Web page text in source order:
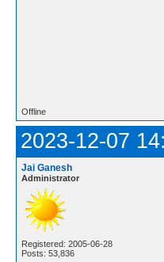
Offline
2023-12-07
Jai Ganesh
Administrator
Registered: 2005-06-28
Posts: 53,836